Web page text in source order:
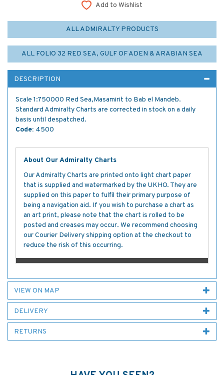
Add to Wishlist
ALL ADMIRALTY PRODUCTS
ALL FOLIO 32 RED SEA, GULF OF ADEN & ARABIAN SEA
DESCRIPTION
Scale 1:750000 Red Sea,Masamirit to Bab el Mandeb.
Standard Admiralty Charts are corrected in stock on a daily
basis until despatched.
Code: 4500
About Our Admiralty Charts
Our Admiralty Charts are printed onto light chart paper
that is supplied and watermarked by the UKHO. They are
supplied on this paper to fulfil their primary purpose of
being a navigation aid. If you wish to purchase a chart as
an art print, please note that the chart is rolled to be
posted and creases may occur. We recommend choosing
our Courier Delivery shipping option at the checkout to
reduce the risk of this occurring.
VIEW ON MAP
DELIVERY
RETURNS